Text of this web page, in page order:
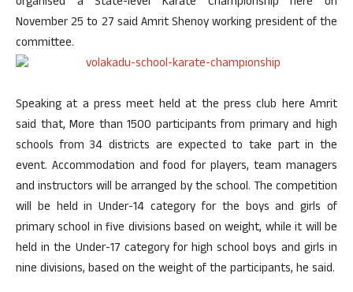
November 25 to 27 said Amrit Shenoy working president of the
committee.
Speaking at a press meet held at the press club here Amrit
said that, More than 1500 participants from primary and high
schools from 34 districts are expected to take part in the
event. Accommodation and food for players, team managers
and instructors will be arranged by the school. The competition
will be held in Under-14 category for the boys and girls of
primary school in five divisions based on weight, while it will be
held in the Under-17 category for high school boys and girls in
nine divisions, based on the weight of the participants, he said.